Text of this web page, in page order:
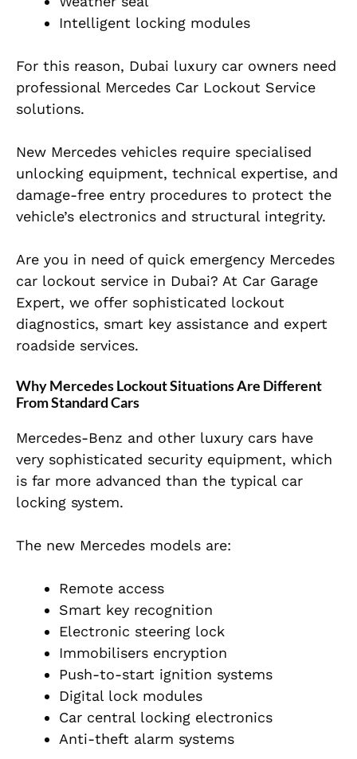
Intelligent locking modules
For this reason, Dubai luxury car owners need
professional Mercedes Car Lockout Service
solutions.
New Mercedes vehicles require specialised
unlocking equipment, technical expertise, and
damage-free entry procedures to protect the
vehicle’s electronics and structural integrity.
Are you in need of quick emergency Mercedes
car lockout service in Dubai? At Car Garage
Expert, we offer sophisticated lockout
diagnostics, smart key assistance and expert
roadside services.
Why Mercedes Lockout Situations Are Different
From Standard Cars
Mercedes-Benz and other luxury cars have
very sophisticated security equipment, which
is far more advanced than the typical car
locking system.
The new Mercedes models are:
Remote access
Smart key recognition
Electronic steering lock
Immobilisers encryption
Push-to-start ignition systems
Digital lock modules
Car central locking electronics
Anti-theft alarm systems